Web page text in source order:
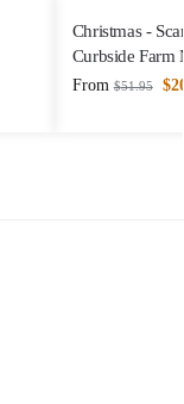
Christmas -
Curbside Farm
From $51.95 $